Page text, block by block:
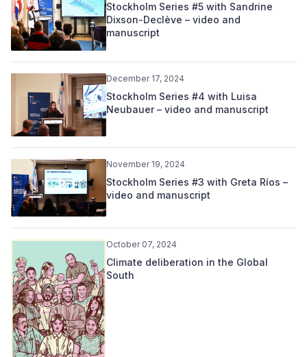
Stockholm Series #5 with Sandrine
Dixson-Declève – video and
manuscript
December 17, 2024
Stockholm Series #4 with Luisa
Neubauer – video and manuscript
November 19, 2024
Stockholm Series #3 with Greta Ríos –
video and manuscript
October 07, 2024
Climate deliberation in the Global
South